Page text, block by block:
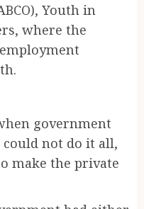
Youth in
where the
government
not do it all,
make the private